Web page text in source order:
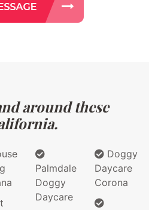
around these
Palmdale
Doggy
Daycare
Doggy
Daycare
Corona